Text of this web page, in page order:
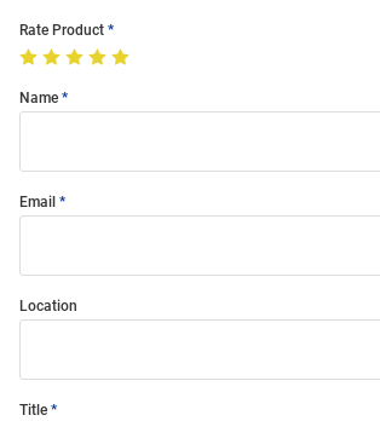
Rate Product
Name
Email
Location
Title